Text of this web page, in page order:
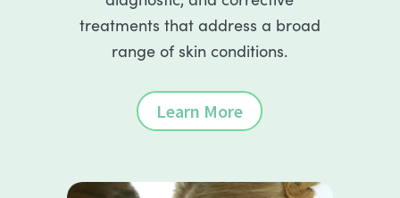
treatments that address a broad
range of skin conditions.
Learn More